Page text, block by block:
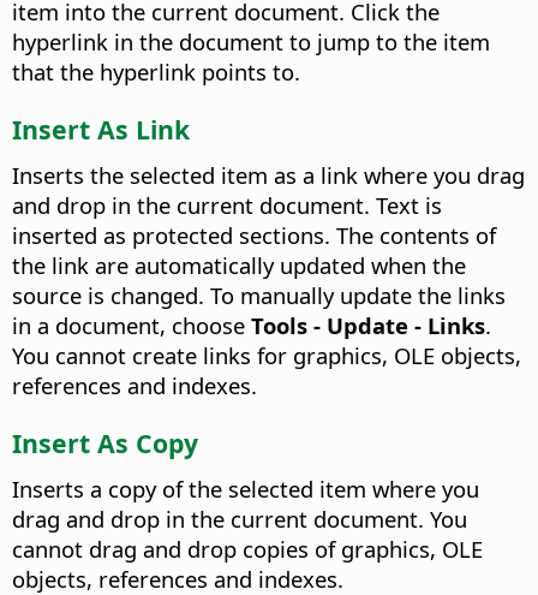
item into the current document. Click the
hyperlink in the document to jump to the item
that the hyperlink points to.
Insert As Link
Inserts the selected item as a link where you drag
and drop in the current document. Text is
inserted as protected sections. The contents of
the link are automatically updated when the
source is changed. To manually update the links
in a document, choose Tools - Update - Links.
You cannot create links for graphics, OLE objects,
references and indexes.
Insert As Copy
Inserts a copy of the selected item where you
drag and drop in the current document. You
cannot drag and drop copies of graphics, OLE
objects, references and indexes.